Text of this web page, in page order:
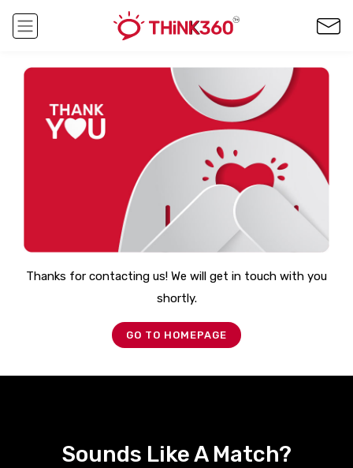
Thanks for contacting us! We will get in touch with you
shortly.
GO TO HOMEPAGE
Sounds Like A Match?